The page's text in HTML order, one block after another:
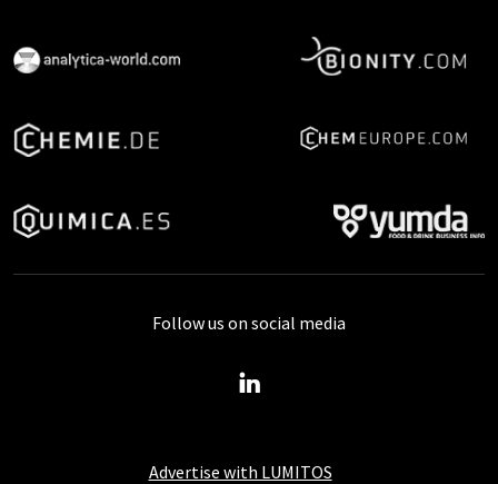
Advertise with LUMITOS
Follow us on social media